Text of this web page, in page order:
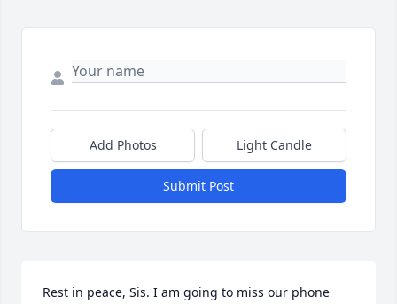
Add Photos Light Candle
Submit Post
Rest in peace, Sis. I am going to miss our phone